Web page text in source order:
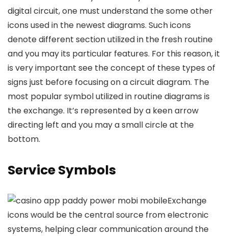
digital circuit, one must understand the some other
icons used in the newest diagrams. Such icons
denote different section utilized in the fresh routine
and you may its particular features. For this reason, it
is very important see the concept of these types of
signs just before focusing on a circuit diagram. The
most popular symbol utilized in routine diagrams is
the exchange. It’s represented by a keen arrow
directing left and you may a small circle at the
bottom.
Service Symbols
Exchange
icons would be the central source from electronic
systems, helping clear communication around the